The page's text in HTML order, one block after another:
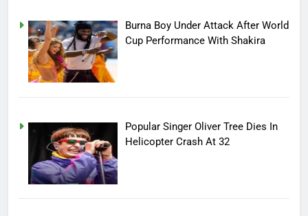
Burna Boy Under Attack After World
Cup Performance With Shakira
Popular Singer Oliver Tree Dies In
Helicopter Crash At 32